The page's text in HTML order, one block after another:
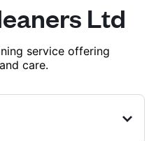
Ltd
service offering
care.